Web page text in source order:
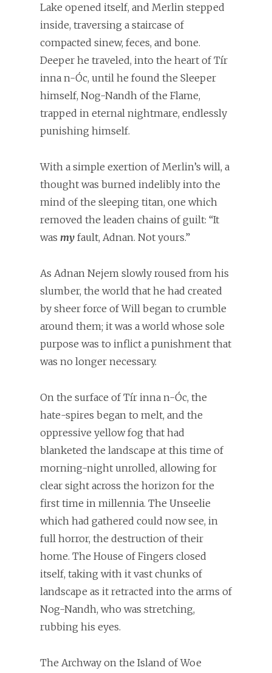
Lake opened itself, and Merlin stepped
inside, traversing a staircase of
compacted sinew, feces, and bone.
Deeper he traveled, into the heart of Tír
inna n-Óc, until he found the Sleeper
himself, Nog-Nandh of the Flame,
trapped in eternal nightmare, endlessly
punishing himself.
With a simple exertion of Merlin’s will, a
thought was burned indelibly into the
mind of the sleeping titan, one which
removed the leaden chains of guilt: “It
was my fault, Adnan. Not yours.”
As Adnan Nejem slowly roused from his
slumber, the world that he had created
by sheer force of Will began to crumble
around them; it was a world whose sole
purpose was to inflict a punishment that
was no longer necessary.
On the surface of Tír inna n-Óc, the
hate-spires began to melt, and the
oppressive yellow fog that had
blanketed the landscape at this time of
morning-night unrolled, allowing for
clear sight across the horizon for the
first time in millennia. The Unseelie
which had gathered could now see, in
full horror, the destruction of their
home. The House of Fingers closed
itself, taking with it vast chunks of
landscape as it retracted into the arms of
Nog-Nandh, who was stretching,
rubbing his eyes.
The Archway on the Island of Woe